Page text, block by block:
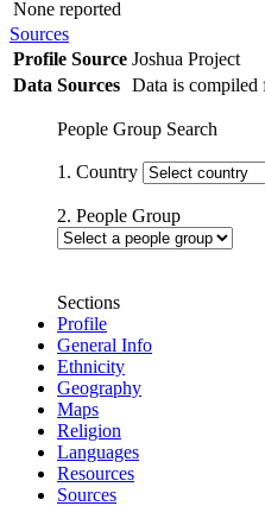
None reported
Sources
Profile Source Joshua Project
Data Sources Data is compiled
People Group Search
1. Country
2. People Group
Sections
Profile
General Info
Ethnicity
Geography
Maps
Religion
Languages
Resources
Sources